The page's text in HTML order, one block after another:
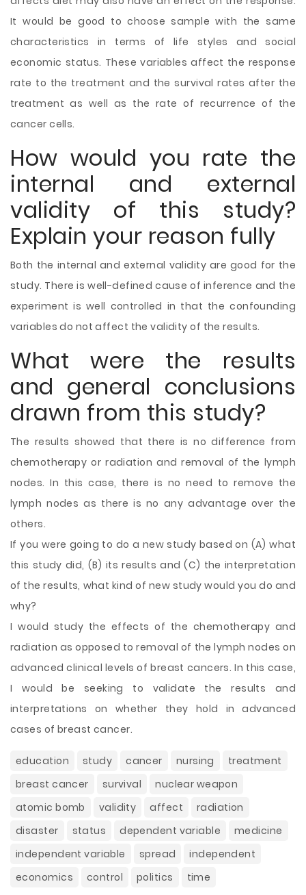
It would be good to choose sample with the same
characteristics in terms of life styles and social
economic status. These variables affect the response
rate to the treatment and the survival rates after the
treatment as well as the rate of recurrence of the
cancer cells.
How would you rate the
internal and external
validity of this study?
Explain your reason fully
Both the internal and external validity are good for the
study. There is well-defined cause of inference and the
experiment is well controlled in that the confounding
variables do not affect the validity of the results.
What were the results
and general conclusions
drawn from this study?
The results showed that there is no difference from
chemotherapy or radiation and removal of the lymph
nodes. In this case, there is no need to remove the
lymph nodes as there is no any advantage over the
others.
If you were going to do a new study based on (A) what
this study did, (B) its results and (C) the interpretation
of the results, what kind of new study would you do and
why?
I would study the effects of the chemotherapy and
radiation as opposed to removal of the lymph nodes on
advanced clinical levels of breast cancers. In this case,
I would be seeking to validate the results and
interpretations on whether they hold in advanced
cases of breast cancer.
education study cancer nursing
treatment
breast cancer
survival
nuclear weapon
atomic bomb
validity affect
radiation
disaster
status dependent variable
medicine
independent variable
spread
independent
economics
control politics time